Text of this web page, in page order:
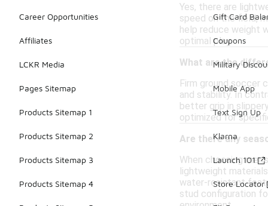
Yes, there are
speed on the field,
help reduce weight
optimal play.
What are the
Firm ground soccer
and stability. In
better grip in
optimized for
Are there any
When choosing
lightweight
water-resistant
stud configuration
Career Opportunities
Affiliates
LCKR Media
Pages Sitemap
Products Sitemap 1
Products Sitemap 2
Products Sitemap 3
Products Sitemap 4
Gift Card
Coupons
Military
Mobile App
Text Sign Up
Klarna
Launch 101
Store Locator